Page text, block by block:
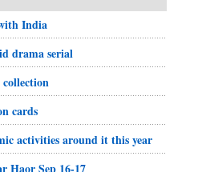
India
drama serial
collection
cards
activities around it this year
Haor Sep 16-17